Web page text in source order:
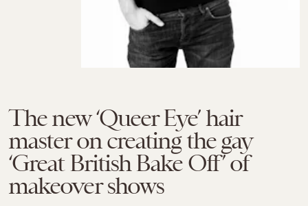
The new ‘Queer Eye’ hair
master on creating the gay
‘Great British Bake Off’ of
makeover shows